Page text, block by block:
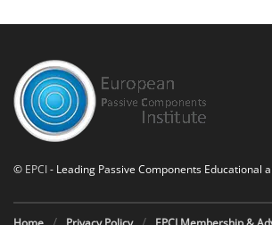
© EPCI- Leading Passive Components Educational